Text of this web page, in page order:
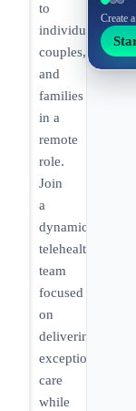
Create
to
individual,
couples,
and
families
in a
remote
role.
Join
a
dynamic
telehealth
team
focused
on
delivering
exceptional
care
while